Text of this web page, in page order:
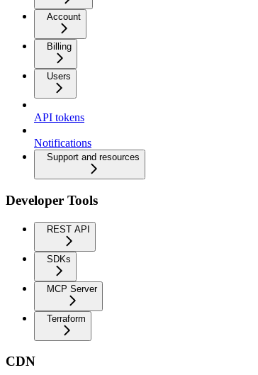
Account
Billing
Users
API tokens
Notifications
Support and resources
Developer Tools
REST API
SDKs
MCP Server
Terraform
CDN